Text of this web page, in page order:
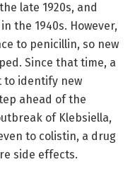
late 1920s, and
the 1940s. However,
to penicillin, so new
Since that time, a
to identify new
ahead of the
of Klebsiella,
to colistin, a drug
side effects.